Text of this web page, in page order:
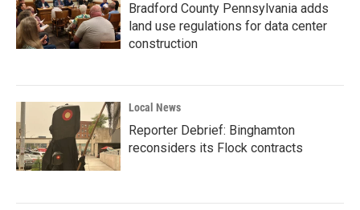
Bradford County Pennsylvania adds
land use regulations for data center
construction
Local News
Reporter Debrief: Binghamton
reconsiders its Flock contracts